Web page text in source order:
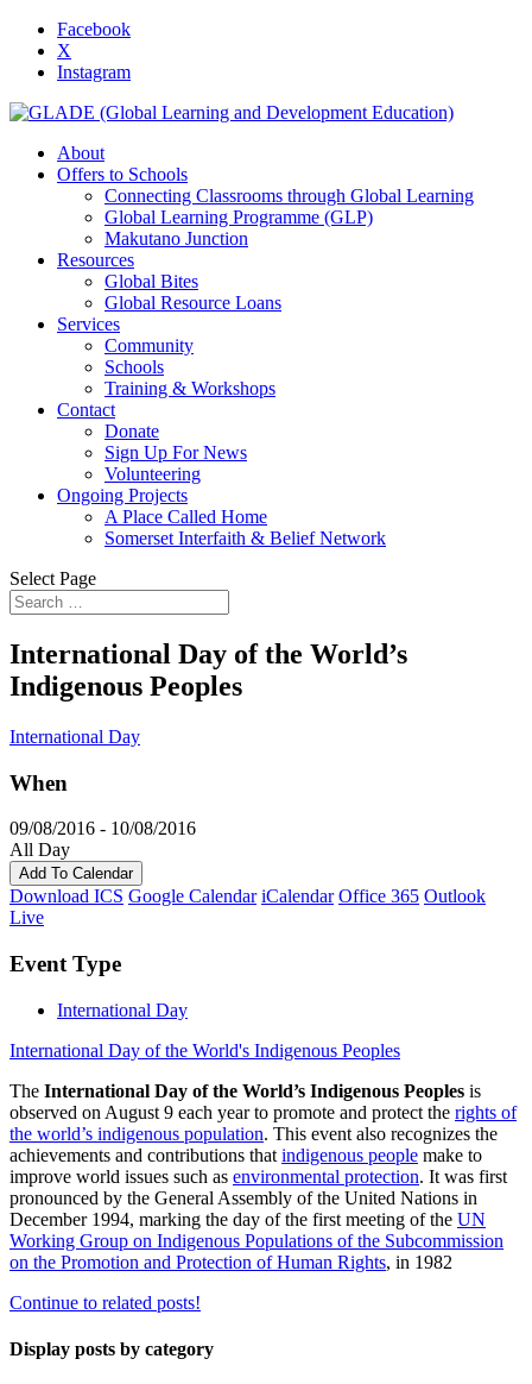
Facebook
X
Instagram
About
Offers to Schools
Connecting Classrooms through Global Learning
Global Learning Programme (GLP)
Makutano Junction
Resources
Global Bites
Global Resource Loans
Services
Community
Schools
Training & Workshops
Contact
Donate
Sign Up For News
Volunteering
Ongoing Projects
A Place Called Home
Somerset Interfaith & Belief Network
Select Page
International Day of the World’s
Indigenous Peoples
International Day
When
09/08/2016 - 10/08/2016
All Day
Add To Calendar
Download ICS Google Calendar iCalendar Office 365 Outlook
Live
Event Type
International Day
International Day of the World's Indigenous Peoples
The International Day of the World’s Indigenous Peoples is
observed on August 9 each year to promote and protect the rights of
the world’s indigenous population. This event also recognizes the
achievements and contributions that indigenous people make to
improve world issues such as environmental protection. It was first
pronounced by the General Assembly of the United Nations in
December 1994, marking the day of the first meeting of the UN
Working Group on Indigenous Populations of the Subcommission
on the Promotion and Protection of Human Rights, in 1982
Continue to related posts!
Display posts by category